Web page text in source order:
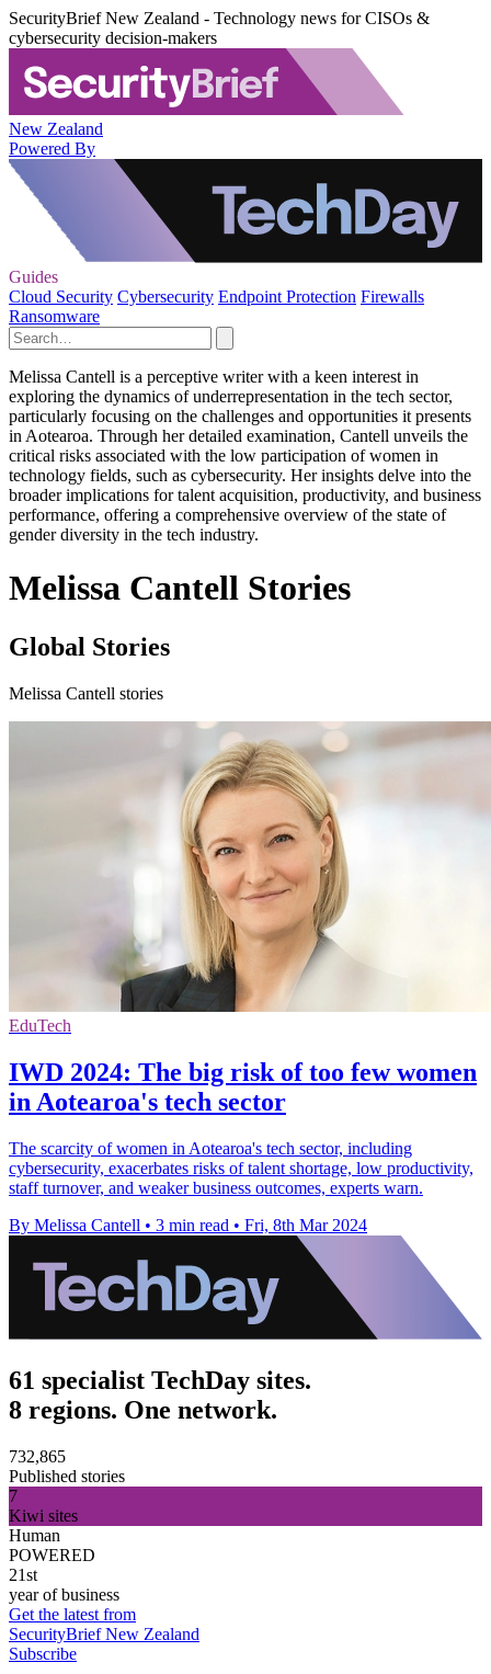
SecurityBrief New Zealand - Technology news for CISOs &
cybersecurity decision-makers
New Zealand
Powered By
Guides
Cloud Security Cybersecurity Endpoint Protection Firewalls
Ransomware
Melissa Cantell is a perceptive writer with a keen interest in
exploring the dynamics of underrepresentation in the tech sector,
particularly focusing on the challenges and opportunities it presents
in Aotearoa. Through her detailed examination, Cantell unveils the
critical risks associated with the low participation of women in
technology fields, such as cybersecurity. Her insights delve into the
broader implications for talent acquisition, productivity, and business
performance, offering a comprehensive overview of the state of
gender diversity in the tech industry.
Melissa Cantell Stories
Global Stories
Melissa Cantell stories
EduTech
IWD 2024: The big risk of too few women
in Aotearoa's tech sector
The scarcity of women in Aotearoa's tech sector, including
cybersecurity, exacerbates risks of talent shortage, low productivity,
staff turnover, and weaker business outcomes, experts warn.
By Melissa Cantell • 3 min read • Fri, 8th Mar 2024
61 specialist TechDay sites.
8 regions. One network.
732,865
Published stories
7
Kiwi sites
Human
POWERED
21st
year of business
Get the latest from
SecurityBrief New Zealand
Subscribe